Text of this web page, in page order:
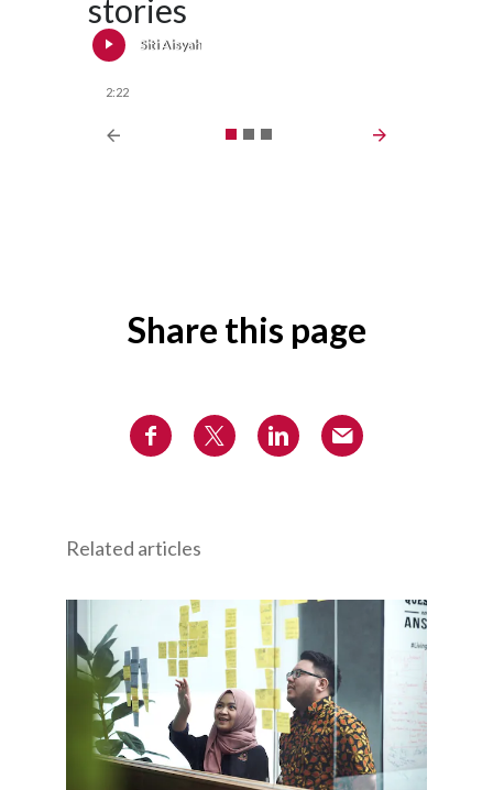
stories
Siti Aisyah
2:22
Share this page
Related articles